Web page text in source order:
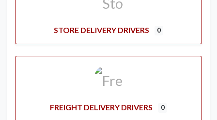
STORE DELIVERY DRIVERS 0
FREIGHT DELIVERY DRIVERS 0